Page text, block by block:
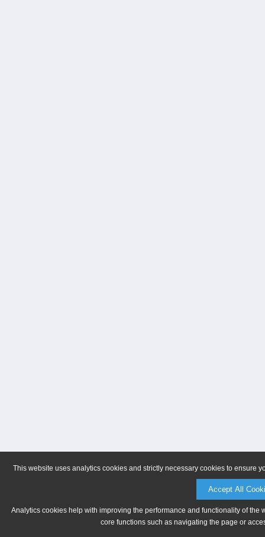
This website uses analytics cookies and strictly necessary cookies to ensure
Accept All
Analytics cookies help with improving the performance and functionality of
core functions such as navigating the page or